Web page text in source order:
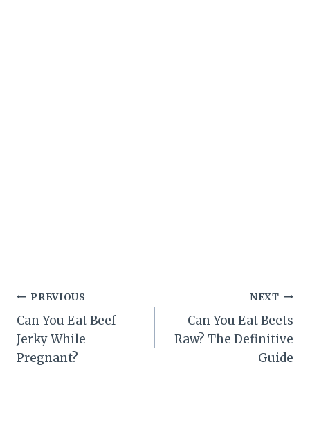
Post
navigation
PREVIOUS
Can You Eat Beef
Jerky While
Pregnant?
NEXT
Can You Eat Beets
Raw? The Definitive
Guide